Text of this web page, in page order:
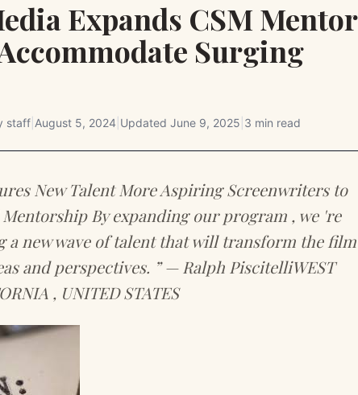
Expands CSM Mentor
Surging
staff| August 5, 2024 Updated June 9, 2025 3 min read
New Talent More Aspiring Screenwriters to
Mentorship By expanding our program , we 're
a new wave of talent that will transform the film
and perspectives. ” — Ralph PiscitelliWEST
, UNITED STATES